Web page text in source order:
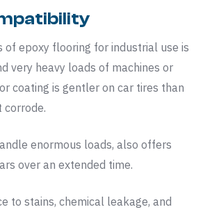
of epoxy flooring for industrial use is
very heavy loads of machines or
coating is gentler on car tires than
corrode.
enormous loads, also offers
over an extended time.
to stains, chemical leakage, and